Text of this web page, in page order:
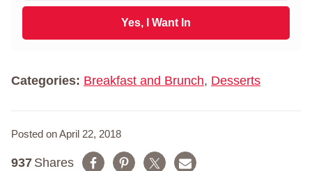
m
a
l
Yes, I Want In
Categories: Breakfast and Brunch, Desserts
Posted on April 22, 2018
Shares
937